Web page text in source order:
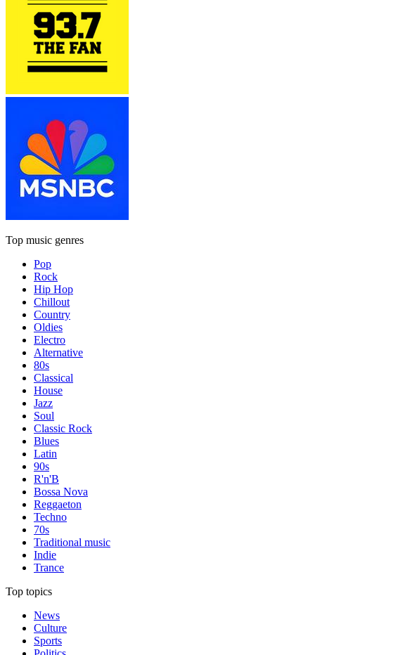
Top music genres
Pop
Rock
Hip Hop
Chillout
Country
Oldies
Electro
Alternative
80s
Classical
House
Jazz
Soul
Classic Rock
Blues
Latin
90s
R'n'B
Bossa Nova
Reggaeton
Techno
70s
Traditional music
Indie
Trance
Top topics
News
Culture
Sports